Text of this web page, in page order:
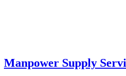
Manpower Supply